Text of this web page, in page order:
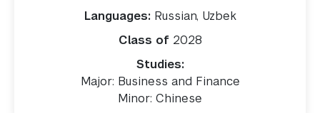
Languages: Russian, Uzbek
Class of 2028
Studies:
Major: Business and Finance
Minor: Chinese